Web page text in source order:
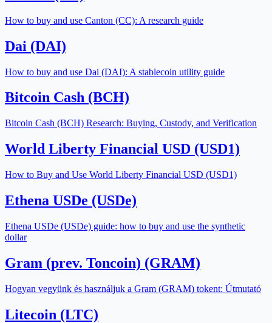
How to buy and use Canton (CC): A research guide
Dai (DAI)
How to buy and use Dai (DAI): A stablecoin utility guide
Bitcoin Cash (BCH)
Bitcoin Cash (BCH) Research: Buying, Custody, and Verification
World Liberty Financial USD (USD1)
How to Buy and Use World Liberty Financial USD (USD1)
Ethena USDe (USDe)
Ethena USDe (USDe) guide: how to buy and use the synthetic
dollar
Gram (prev. Toncoin) (GRAM)
Hogyan vegyünk és használjuk a Gram (GRAM) tokent: Útmutató
Litecoin (LTC)